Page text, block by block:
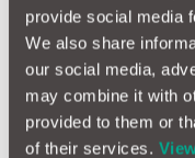
provide social media
We also share
our social media,
may combine it with
provided to them or
of their services.
Finally, if like me your
Motoreasy digital
motoring documents.
section where you can
insurance policies.
whenever you need to